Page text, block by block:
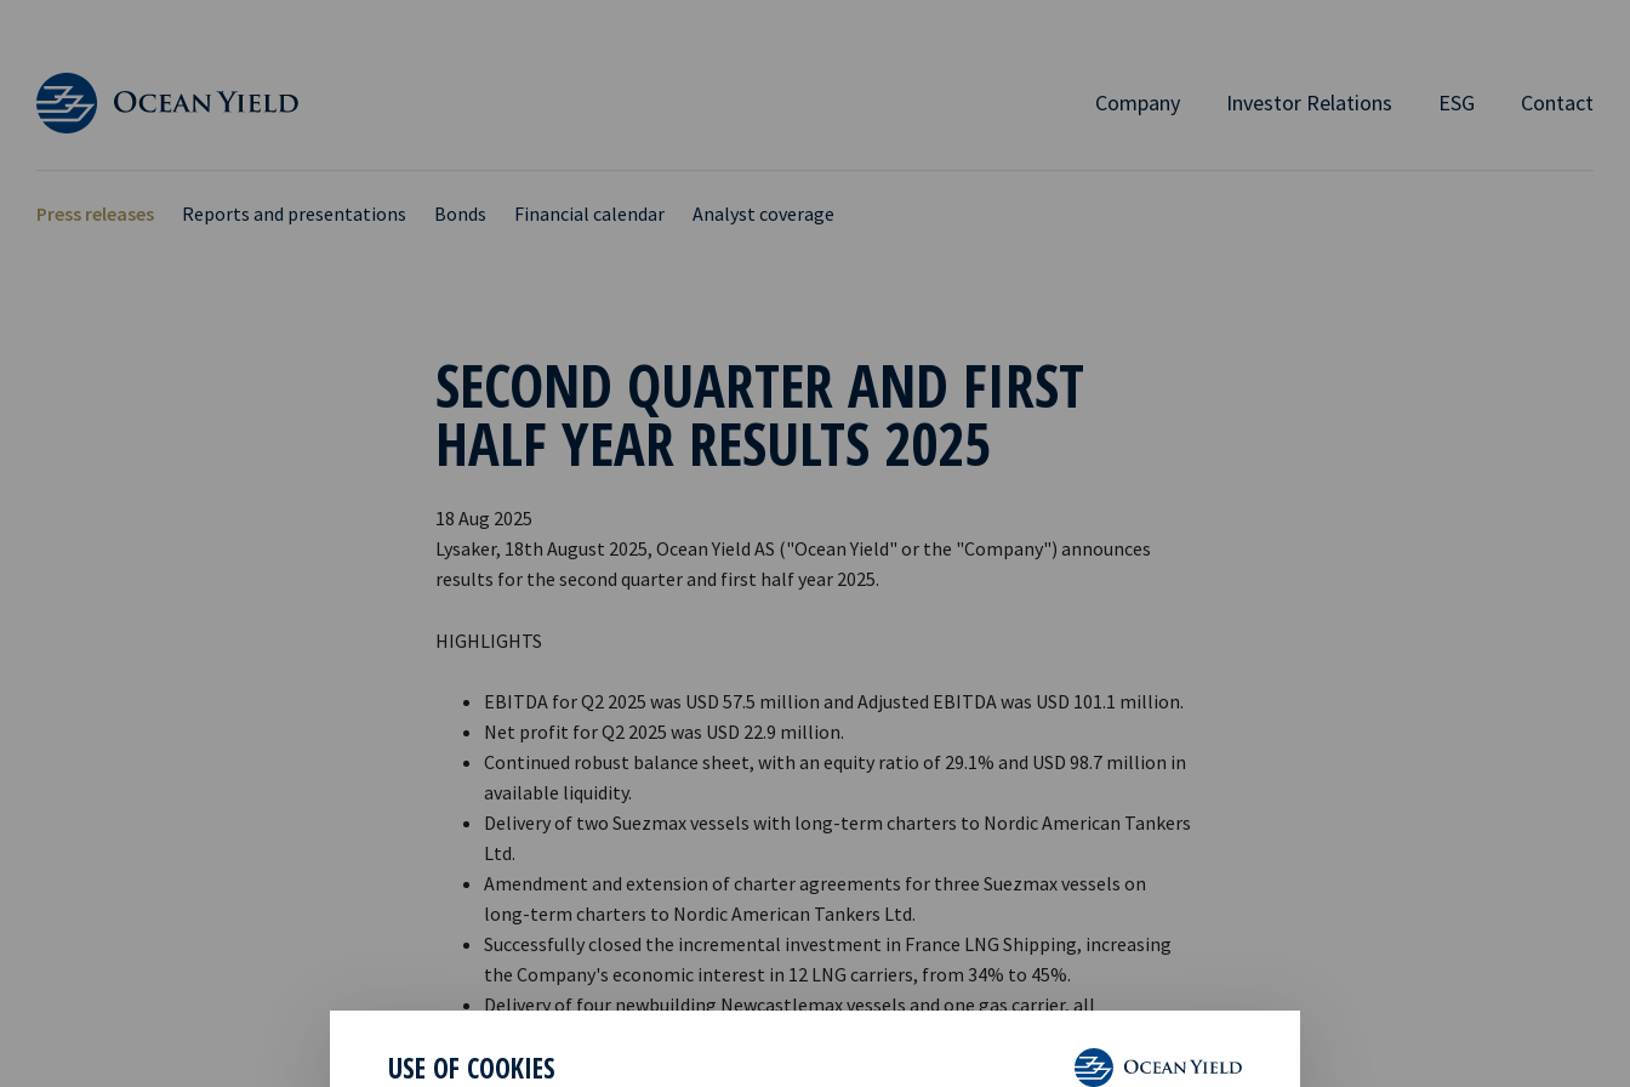
USE OF COOKIES
Company Investor Relations ESG Contact
Press releases Reports and presentations Bonds Financial calendar Analyst coverage
SECOND QUARTER AND FIRST
HALF YEAR RESULTS 2025
18 Aug 2025
Lysaker, 18th August 2025, Ocean Yield AS ("Ocean Yield" or the "Company") announces
results for the second quarter and first half year 2025.
HIGHLIGHTS
EBITDA for Q2 2025 was USD 57.5 million and Adjusted EBITDA was USD 101.1 million.
Net profit for Q2 2025 was USD 22.9 million.
Continued robust balance sheet, with an equity ratio of 29.1% and USD 98.7 million in
available liquidity.
Delivery of two Suezmax vessels with long-term charters to Nordic American Tankers
Ltd.
Amendment and extension of charter agreements for three Suezmax vessels on
long-term charters to Nordic Amer­ican Tankers Ltd.
Successfully closed the incremental investment in France LNG Shipping, increasing
the Company's economic inter­est in 12 LNG carriers, from 34% to 45%.
Delivery of four newbuilding Newcastlemax vessels and one gas carrier, all
Post quarter end, the Company, together with vehicles controlled by KKR, agreed to